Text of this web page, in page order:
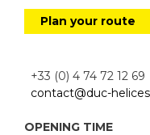
Plan your route
+33 (0) 4 74 72 12 69
contact@duc-
OPENING TIME